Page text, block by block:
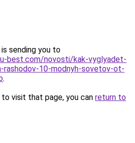
sending you to
best.com/novosti/kak-vyglyadet-
rashodov-10-modnyh-sovetov-ot-
.
visit that page, you can return to